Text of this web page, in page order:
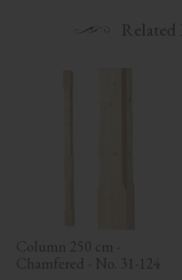
Related
Column 250 cm -
Chamfered - No. 31-124